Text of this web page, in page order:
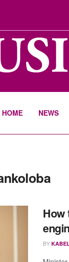
HOME NEWS
How
BY